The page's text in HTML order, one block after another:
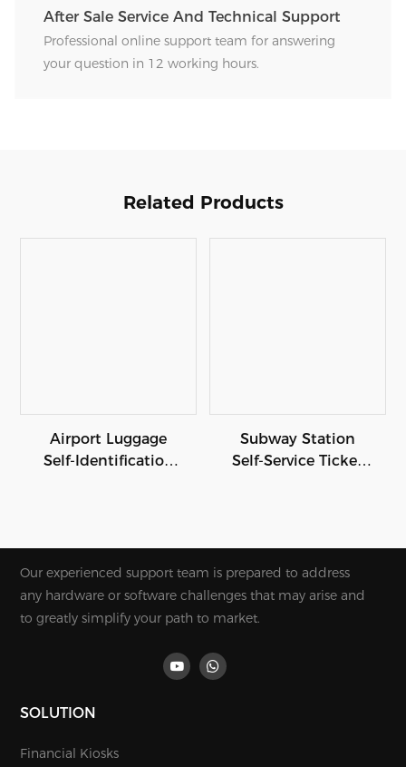
After Sale Service And Technical Support
Professional online support team for answering
your question in 12 working hours.
Related Products
Airport Luggage
Self-Identification
Subway Station
Self-Service Ticket
Our experienced support team is prepared to address
any hardware or software challenges that may arise and
to greatly simplify your path to market.
SOLUTION
Financial Kiosks